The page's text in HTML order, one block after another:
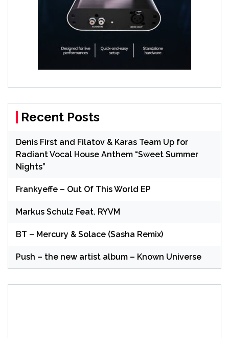
Recent Posts
Denis First and Filatov & Karas Team Up for
Radiant Vocal House Anthem “Sweet Summer
Nights”
Frankyeffe – Out Of This World EP
Markus Schulz Feat. RYVM
BT – Mercury & Solace (Sasha Remix)
Push – the new artist album – Known Universe